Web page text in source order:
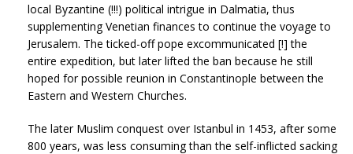
local Byzantine (!!!) political intrigue in Dalmatia, thus
supplementing Venetian finances to continue the voyage to
Jerusalem. The ticked-off pope excommunicated [!] the
entire expedition, but later lifted the ban because he still
hoped for possible reunion in Constantinople between the
Eastern and Western Churches.
The later Muslim conquest over Istanbul in 1453, after some
800 years, was less consuming than the self-inflicted sacking